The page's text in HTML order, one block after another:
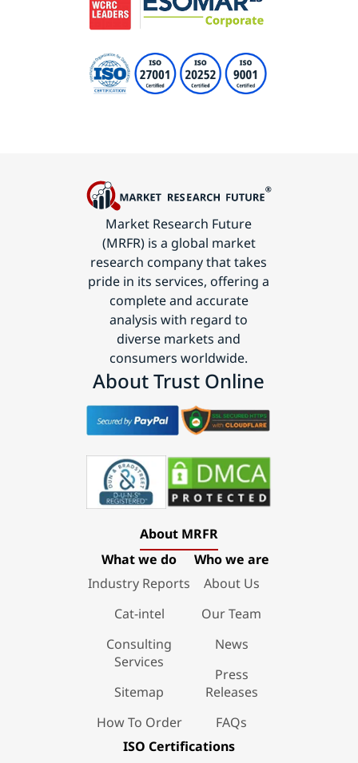
Market Research Future
(MRFR) is a global market
research company that takes
pride in its services, offering a
complete and accurate
analysis with regard to
diverse markets and
consumers worldwide.
About Trust Online
About MRFR
What we do
Industry Reports
Cat-intel
Consulting
Services
Sitemap
How To Order
Who we are
About Us
Our Team
News
Press
Releases
FAQs
ISO Certifications